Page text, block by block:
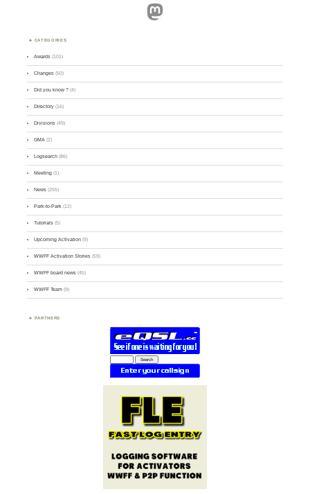
Mastodon
CATEGORIES
Awards (101)
Changes (50)
Did you know ? (4)
Directory (16)
Divisions (49)
GMA (2)
Logsearch (86)
Meeting (1)
News (255)
Park-to-Park (12)
Tutorials (5)
Upcoming Activation (9)
WWFF Activation Stories (59)
WWFF board news (45)
WWFF Team (9)
PARTNERS